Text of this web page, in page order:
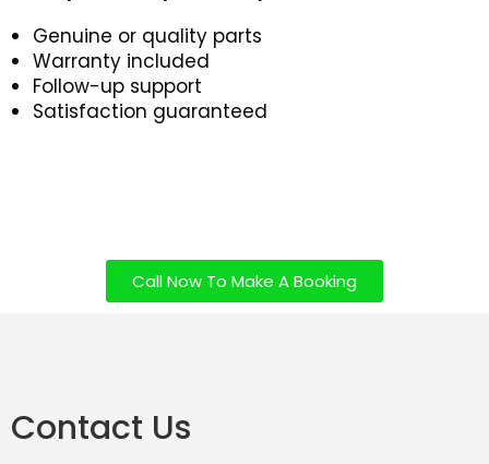
Genuine or quality parts
Warranty included
Follow-up support
Satisfaction guaranteed
Call Now To Make A Booking
Contact Us